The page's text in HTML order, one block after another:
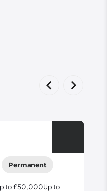
Permanent
to £50,000Up to